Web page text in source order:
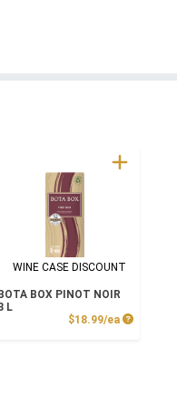
WINE CASE DISCOUNT
BOX PINOT NOIR
L
$18.99/ea Product